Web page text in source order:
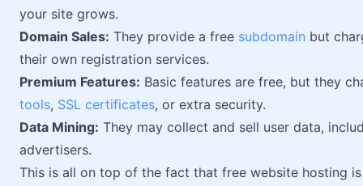
your site grows.
Domain Sales: They provide a free subdomain but
their own registration services.
Premium Features: Basic features are free, but they
tools, SSL certificates, or extra security.
Data Mining: They may collect and sell user data,
advertisers.
This is all on top of the fact that free website hosting